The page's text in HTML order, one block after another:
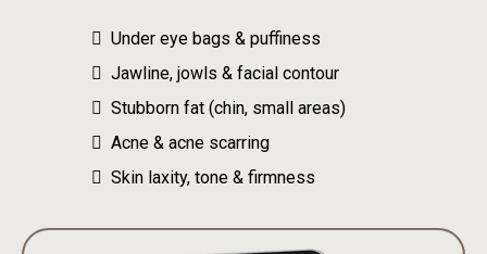
Under eye bags & puffiness
Jawline, jowls & facial contour
Stubborn fat (chin, small areas)
Acne & acne scarring
Skin laxity, tone & firmness